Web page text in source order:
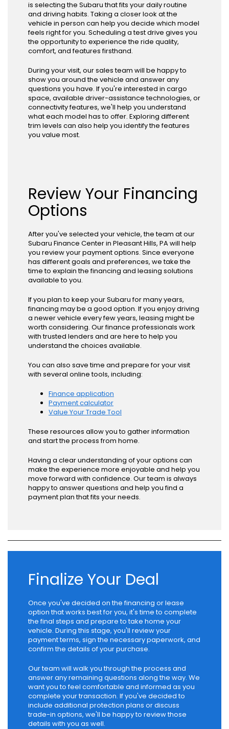
is selecting the Subaru that fits your daily routine
and driving habits. Taking a closer look at the
vehicle in person can help you decide which model
feels right for you. Scheduling a test drive gives you
the opportunity to experience the ride quality,
comfort, and features firsthand.
During your visit, our sales team will be happy to
show you around the vehicle and answer any
questions you have. If you're interested in cargo
space, available driver-assistance technologies, or
connectivity features, we'll help you understand
what each model has to offer. Exploring different
trim levels can also help you identify the features
you value most.
Review Your Financing
Options
After you've selected your vehicle, the team at our
Subaru Finance Center in Pleasant Hills, PA will help
you review your payment options. Since everyone
has different goals and preferences, we take the
time to explain the financing and leasing solutions
available to you.
If you plan to keep your Subaru for many years,
financing may be a good option. If you enjoy driving
a newer vehicle every few years, leasing might be
worth considering. Our finance professionals work
with trusted lenders and are here to help you
understand the choices available.
You can also save time and prepare for your visit
with several online tools, including:
Finance application
Payment calculator
Value Your Trade Tool
These resources allow you to gather information
and start the process from home.
Having a clear understanding of your options can
make the experience more enjoyable and help you
move forward with confidence. Our team is always
happy to answer questions and help you find a
payment plan that fits your needs.
Finalize Your Deal
Once you've decided on the financing or lease
option that works best for you, it's time to complete
the final steps and prepare to take home your
vehicle. During this stage, you'll review your
payment terms, sign the necessary paperwork, and
confirm the details of your purchase.
Our team will walk you through the process and
answer any remaining questions along the way. We
want you to feel comfortable and informed as you
complete your transaction. If you've decided to
include additional protection plans or discuss
trade-in options, we'll be happy to review those
details with you as well.